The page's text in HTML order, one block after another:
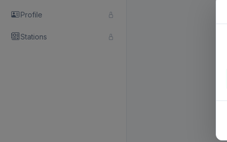
Profile
Stations